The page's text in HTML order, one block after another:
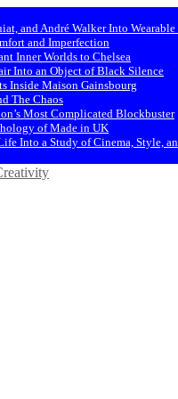
and André Walker Into
and Imperfection
Inner Worlds to Chelsea
Into an Object of Black Silence
Inside Maison Gainsbourg
The Chaos
Most Complicated Blockbuster
of Made in UK
Into a Study of Cinema, Style,